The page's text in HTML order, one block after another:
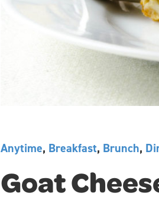
Anytime, Breakfast, Brunch,
Goat